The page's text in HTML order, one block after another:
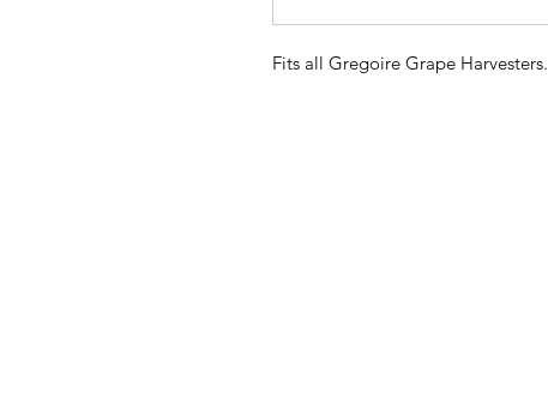
Fits all Gregoire Grape Harvesters.